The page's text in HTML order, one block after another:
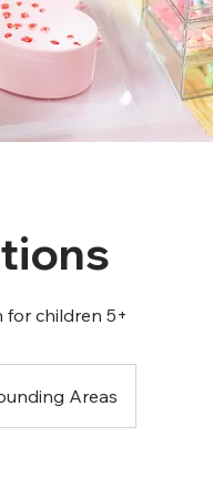
for children 5+
Areas